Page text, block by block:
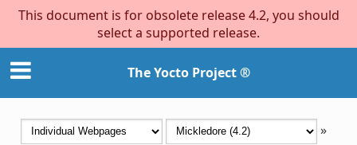
This document is for obsolete release 4.2, you should
select a supported release.
The Yocto Project ®
»